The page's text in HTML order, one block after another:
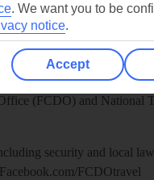
Abroad
(FCDO) and National
security and local
Facebook.com/FCDOtravel
. We want you to be
notice.
Accept